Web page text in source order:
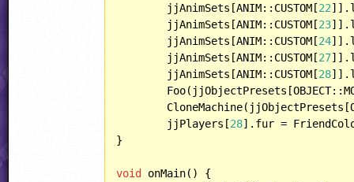
	jjAnimSets[ANIM::CUSTOM[
22
	jjAnimSets[ANIM::CUSTOM[
23
	jjAnimSets[ANIM::CUSTOM[
24
	jjAnimSets[ANIM::CUSTOM[
27
	jjAnimSets[ANIM::CUSTOM[
28
	jjPlayers[
28].fur =
}
void
onMain() {